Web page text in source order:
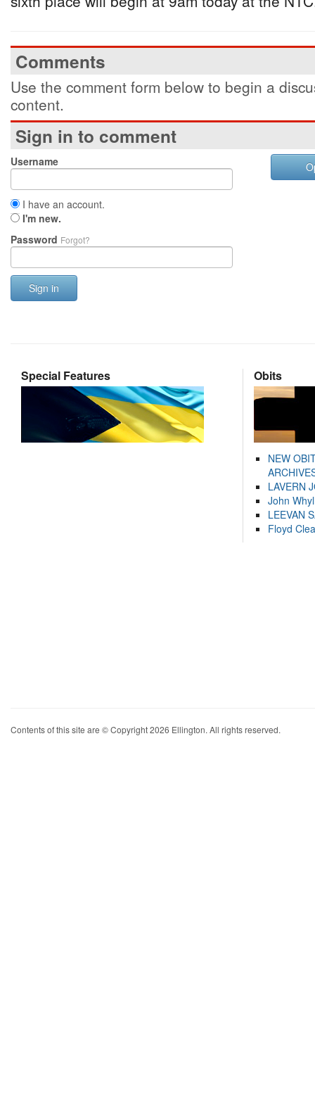
Comments
Use the comment form below to begin a
content.
Sign in to comment
Username
I have an account.
I'm new.
Password Forgot?
Sign in
Special Features Obits
NEW
LAVERN
John
LEEVAN
Floyd
Contents of this site are © Copyright 2026 Ellington. All rights reserved.